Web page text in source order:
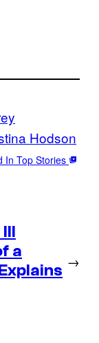
Hodson
In Top Stories
a
→